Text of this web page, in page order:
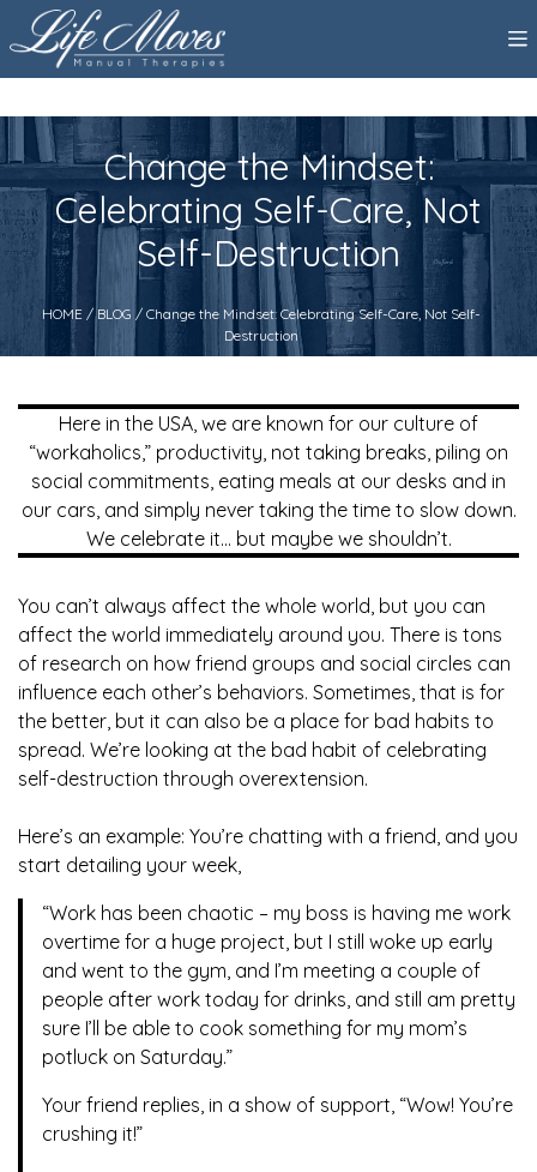
Change the Mindset:
Celebrating Self-Care, Not
Self-Destruction
HOME /BLOG / Change the Mindset: Celebrating Self-Care, Not Self-
Destruction
Here in the USA, we are known for our culture of
“workaholics,” productivity, not taking breaks, piling on
social commitments, eating meals at our desks and in
our cars, and simply never taking the time to slow down.
We celebrate it… but maybe we shouldn’t.
You can’t always affect the whole world, but you can
affect the world immediately around you. There is tons
of research on how friend groups and social circles can
influence each other’s behaviors. Sometimes, that is for
the better, but it can also be a place for bad habits to
spread. We’re looking at the bad habit of celebrating
self-destruction through overextension.
Here’s an example: You’re chatting with a friend, and you
start detailing your week,
“Work has been chaotic – my boss is having me work
overtime for a huge project, but I still woke up early
and went to the gym, and I’m meeting a couple of
people after work today for drinks, and still am pretty
sure I’ll be able to cook something for my mom’s
potluck on Saturday.”
Your friend replies, in a show of support, “Wow! You’re
crushing it!”